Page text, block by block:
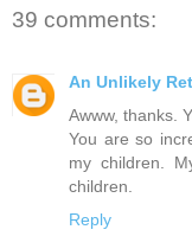
39 comments:
An Unlikely
Awww, thanks.
You are so
my children.
children.
Reply